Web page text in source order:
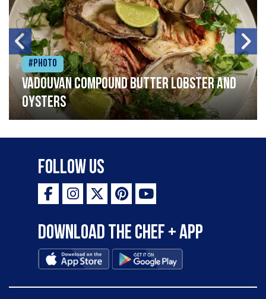
#Photo
Vadouvan compound butter lobster and
oysters
Follow Us
Download the Chef + app